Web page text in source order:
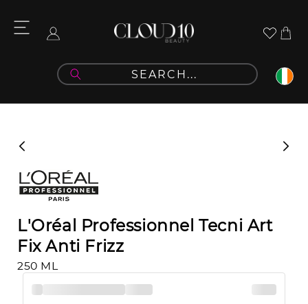
content
Log
Cart
information
L'Oréal Professionnel Tecni Art
Fix Anti Frizz
250 ML